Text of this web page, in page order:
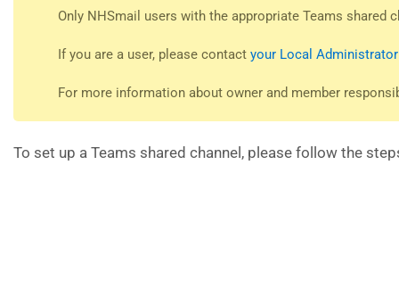
Only NHSmail users with the appropriate Teams shared
If you are a user, please contact your Local Administrator
For more information about owner and member
To set up a Teams shared channel, please follow the